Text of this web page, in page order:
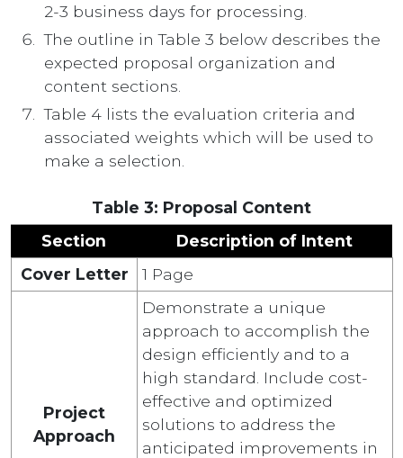
2-3 business days for processing.
The outline in Table 3 below describes the
expected proposal organization and
content sections.
Table 4 lists the evaluation criteria and
associated weights which will be used to
make a selection.
Table 3: Proposal Content
Section
Description of Intent
Cover Letter
1 Page
Project
Approach
Demonstrate a unique
approach to accomplish the
design efficiently and to a
high standard. Include cost-
effective and optimized
solutions to address the
anticipated improvements in